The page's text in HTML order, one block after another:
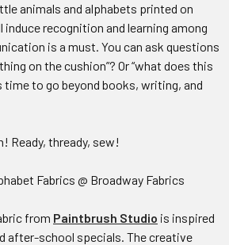
animals and alphabets printed on
recognition and learning among
is a must. You can ask questions
on the cushion”? Or “what does this
time to go beyond books, writing, and
Ready, thready, sew!
Fabrics @ Broadway Fabrics
from Paintbrush Studio is inspired
after-school specials. The creative